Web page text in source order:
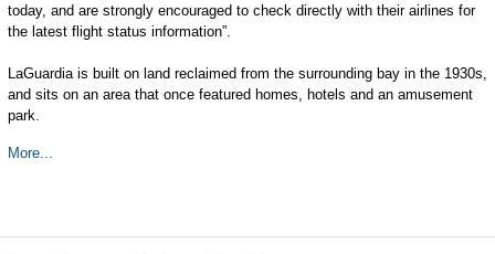
today, and are strongly encouraged to check directly with their airlines for
the latest flight status information”.
LaGuardia is built on land reclaimed from the surrounding bay in the 1930s,
and sits on an area that once featured homes, hotels and an amusement
park.
More...